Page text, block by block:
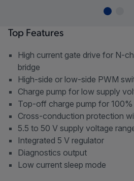
Top Features
High current gate drive for N-
bridge
High-side or low-side PWM
Charge pump for low supply
Top-off charge pump for
Cross-conduction protection
5.5 to 50 V supply voltage
Integrated 5 V regulator
Diagnostics output
Low current sleep mode